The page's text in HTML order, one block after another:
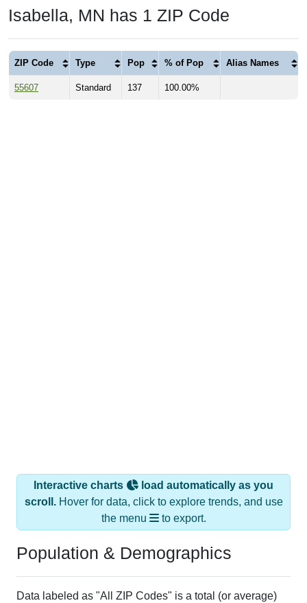
Isabella, MN has 1 ZIP Code
ZIP Code Type Pop % of Pop Alias Names
55607 Standard 137 100.00%
Interactive charts
load automatically as you
scroll.Hover for data, click to explore trends, and use
the menu
to export.
Population & Demographics
Data labeled as "All ZIP Codes" is a total (or average)